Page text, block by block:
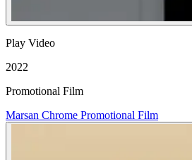
Play Video
2022
Promotional Film
Marsan Chrome Promotional Film